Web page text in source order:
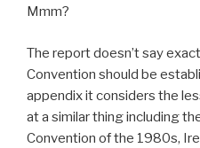
Mmm?
The report doesn’t say
Convention should be
appendix it considers the
at a similar thing including
Convention of the 1980s,